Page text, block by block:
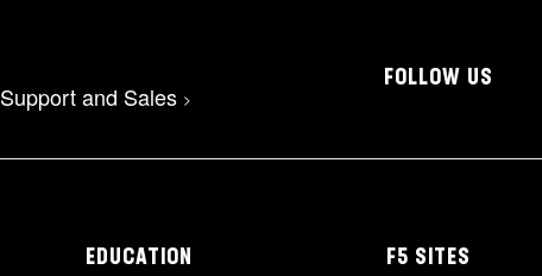
Support and Sales >
FOLLOW US
EDUCATION F5 SITES